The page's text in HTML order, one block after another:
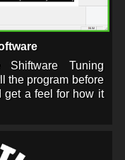
Tuning
the program before
get a feel for how it